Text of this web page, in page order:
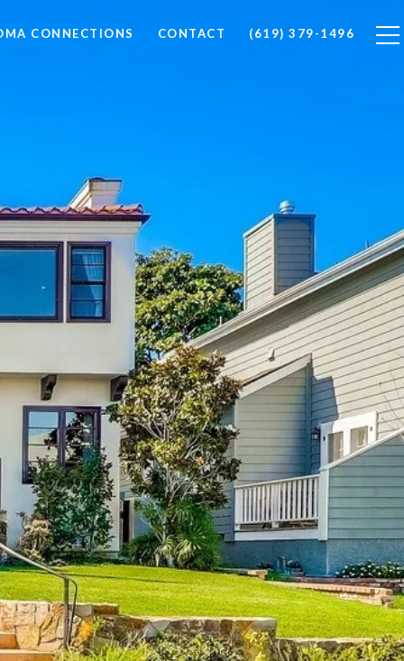
CONNECTIONS CONTACT (619) 379-1496